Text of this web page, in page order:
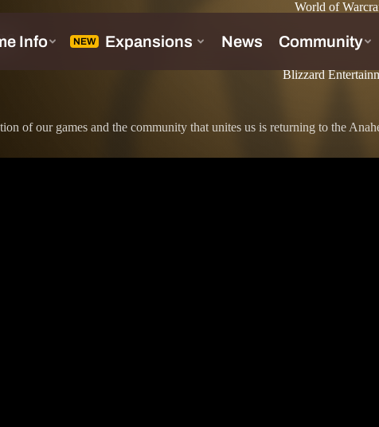
World of
Blizzard
of our games and the community that unites us is returning to the